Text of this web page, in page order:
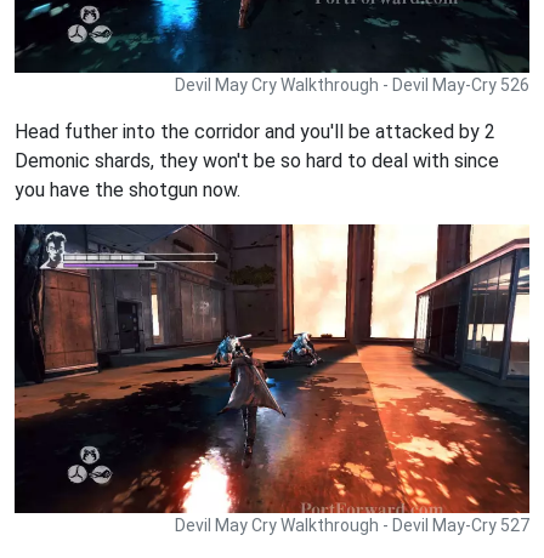
Devil May Cry Walkthrough - Devil May-Cry 526
Head futher into the corridor and you'll be attacked by 2
Demonic shards, they won't be so hard to deal with since
you have the shotgun now.
Devil May Cry Walkthrough - Devil May-Cry 527